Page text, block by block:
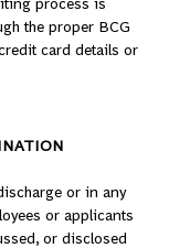
the proper BCG
card details or
or in any
or applicants
or disclosed